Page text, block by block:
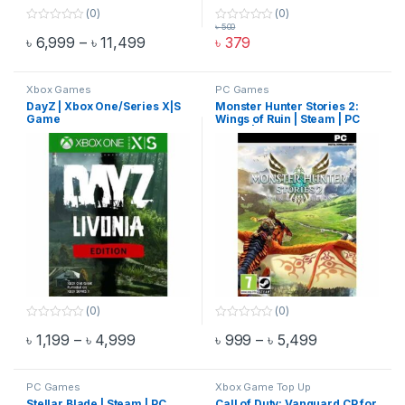
o
f
5
(0)
৳ 6,999 – ৳11,499Price range: ৳ 6,999 through ৳ 11,499
This product has multiple variants. The options may be chosen
0
o
f
5
(0)
৳ 379
৳500
Xbox Games
DayZ | Xbox One/Series X|S
Game
o
f
5
(0)
৳ 1,199 – ৳ 4,999Price range: ৳ 1,199 through ৳ 4,999
This product has multiple variants. The options may be chosen
PC Games
Monster Hunter Stories 2:
Wings of Ruin | Steam | PC
Game | Email Delivery
o
f
5
(0)
৳ 999 – ৳ 5,499
This product has multiple
PC Games Xbox Game Top Up